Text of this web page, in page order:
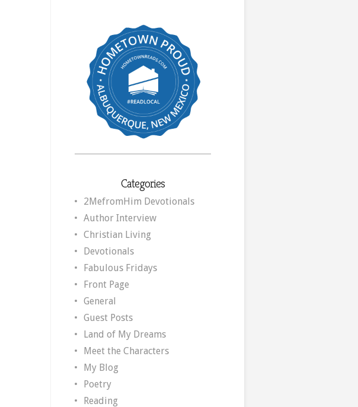
Categories
2MefromHim Devotionals
Author Interview
Christian Living
Devotionals
Fabulous Fridays
Front Page
General
Guest Posts
Land of My Dreams
Meet the Characters
My Blog
Poetry
Reading